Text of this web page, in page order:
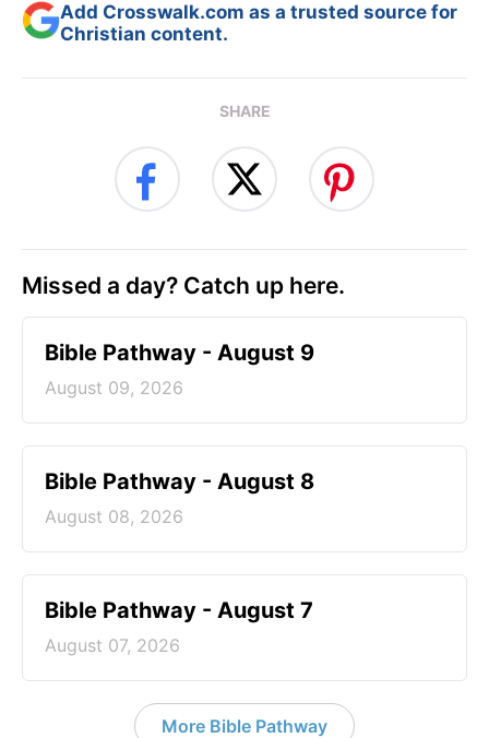
Add Crosswalk.com as a trusted source for
Christian content.
SHARE
Missed a day? Catch up here.
Bible Pathway - August 9
August 09, 2026
Bible Pathway - August 8
August 08, 2026
Bible Pathway - August 7
August 07, 2026
More Bible Pathway